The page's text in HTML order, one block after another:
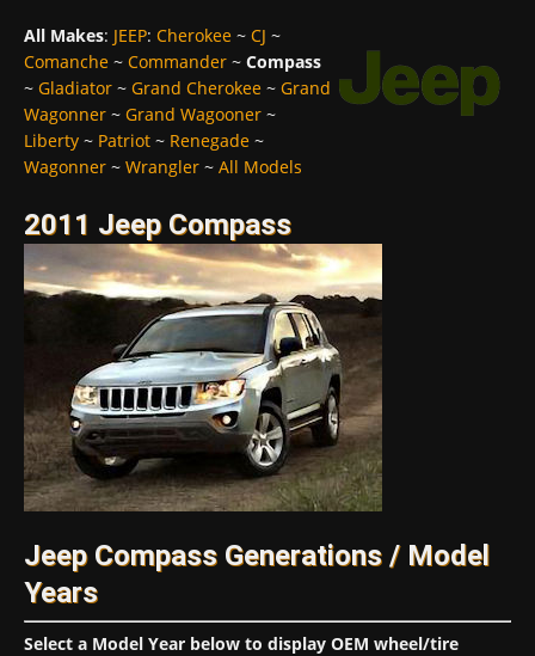
All Makes: JEEP: Cherokee ~ CJ ~
Comanche ~ Commander ~ Compass
~ Gladiator ~ Grand Cherokee ~ Grand
Wagonner ~ Grand Wagooner ~
Liberty ~ Patriot ~ Renegade ~
Wagonner ~ Wrangler ~ All Models
2011 Jeep Compass
Jeep Compass Generations / Model
Years
Select a Model Year below to display OEM wheel/tire